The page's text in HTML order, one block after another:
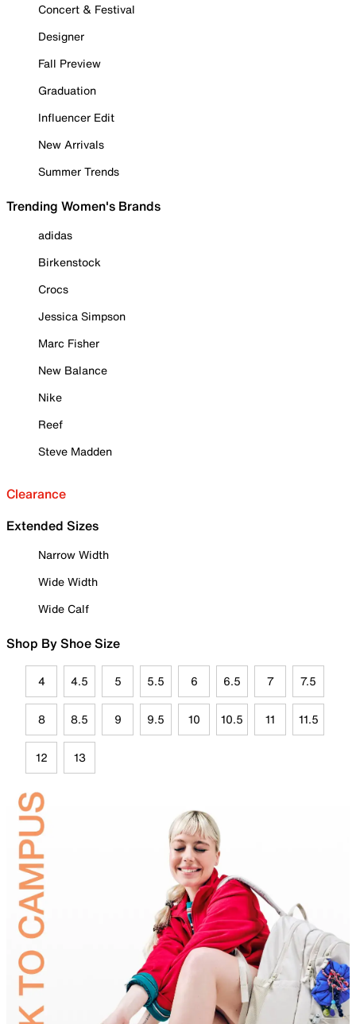
Concert & Festival
Designer
Fall Preview
Graduation
Influencer Edit
New Arrivals
Summer Trends
Trending Women's Brands
adidas
Birkenstock
Crocs
Jessica Simpson
Marc Fisher
New Balance
Nike
Reef
Steve Madden
Clearance
Extended Sizes
Narrow Width
Wide Width
Wide Calf
Shop By Shoe Size
4 4.5 5 5.5 6 6.5 7 7.5
8 8.5 9 9.5 10 10.5 11 11.5
12 13